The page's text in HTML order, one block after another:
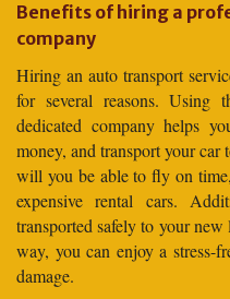
Benefits of hiring a
company
Hiring an auto transport
for several reasons. Using
dedicated company helps
money, and transport your
will you be able to fly on
expensive rental cars.
transported safely to your
way, you can enjoy a stress-
damage.